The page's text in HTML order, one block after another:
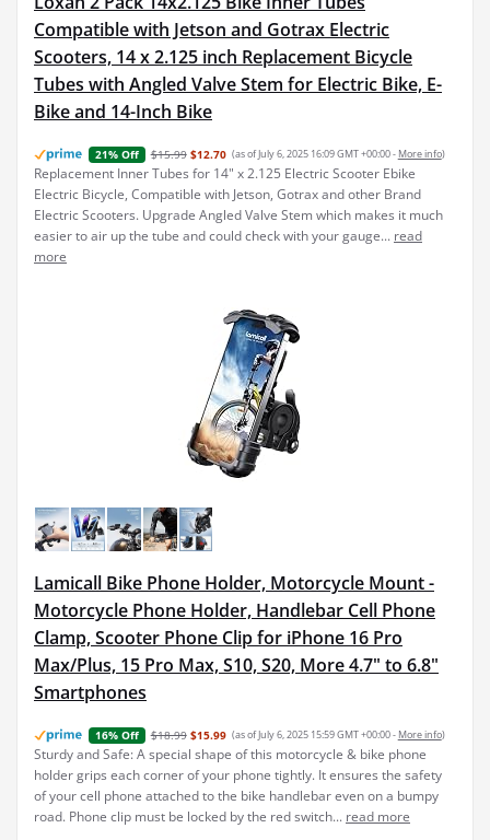
Compatible with Jetson and Gotrax Electric
Scooters, 14 x 2.125 inch Replacement Bicycle
Tubes with Angled Valve Stem for Electric Bike, E-
Bike and 14-Inch Bike
21% Off $15.99 $12.70 (as of July 6, 2025 16:09 GMT +00:00 - More info)
Replacement Inner Tubes for 14" x 2.125 Electric Scooter Ebike
Electric Bicycle, Compatible with Jetson, Gotrax and other Brand
Electric Scooters. Upgrade Angled Valve Stem which makes it much
easier to air up the tube and could check with your gauge... read
more
Lamicall Bike Phone Holder, Motorcycle Mount -
Motorcycle Phone Holder, Handlebar Cell Phone
Clamp, Scooter Phone Clip for iPhone 16 Pro
Max/Plus, 15 Pro Max, S10, S20, More 4.7" to 6.8"
Smartphones
16% Off $18.99 $15.99 (as of July 6, 2025 15:59 GMT +00:00 - More info)
Sturdy and Safe: A special shape of this motorcycle & bike phone
holder grips each corner of your phone tightly. It ensures the safety
of your cell phone attached to the bike handlebar even on a bumpy
road. Phone clip must be locked by the red switch... read more